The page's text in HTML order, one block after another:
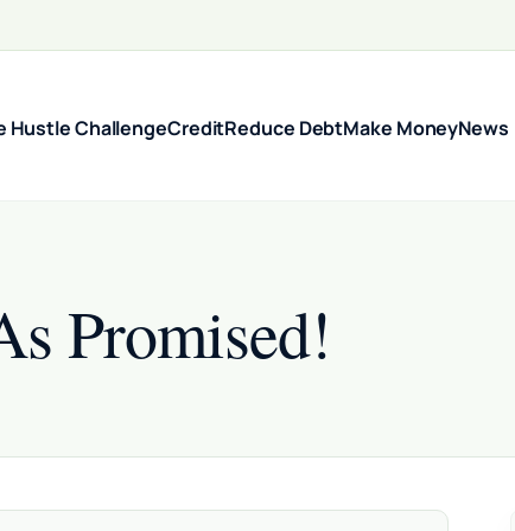
Hustle ChallengeCreditReduce DebtMake MoneyNews
Promised!